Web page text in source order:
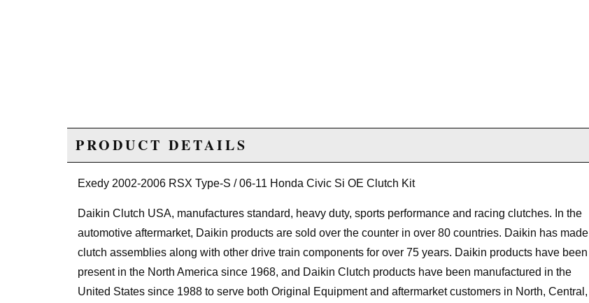
PRODUCT DETAILS
Exedy 2002-2006 RSX Type-S / 06-11 Honda Civic Si OE Clutch Kit
Daikin Clutch USA, manufactures standard, heavy duty, sports performance and racing clutches. In the
automotive aftermarket, Daikin products are sold over the counter in over 80 countries. Daikin has made
clutch assemblies along with other drive train components for over 75 years. Daikin products have been
present in the North America since 1968, and Daikin Clutch products have been manufactured in the
United States since 1988 to serve both Original Equipment and aftermarket customers in North, Central,